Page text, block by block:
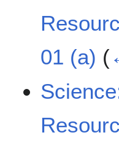
01 (a) (